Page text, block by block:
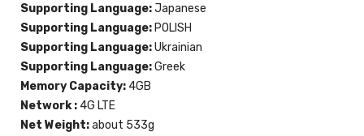
Supporting Language:Japanese
Supporting Language: POLISH
Supporting Language:Ukrainian
Supporting Language:Greek
Memory Capacity: 4GB
Network : 4G LTE
Net Weight:about 533g